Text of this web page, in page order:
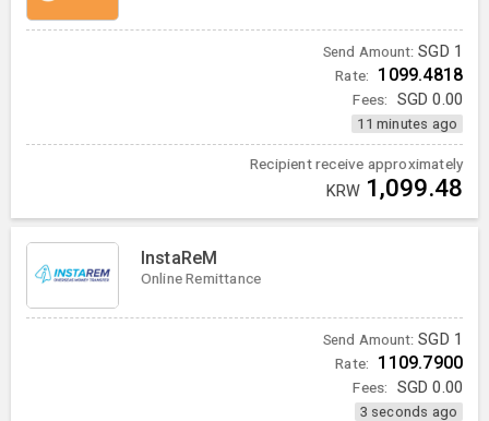
Send Amount: SGD 1
Rate: 1099.4818
Fees: SGD 0.00
11 minutes ago
Recipient receive approximately
KRW 1,099.48
InstaReM
Online Remittance
Send Amount: SGD 1
Rate: 1109.7900
Fees: SGD 0.00
3 seconds ago